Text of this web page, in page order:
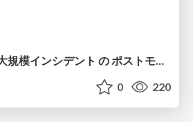
大黒市で発生した大規模インシデント の ポストモーテムから読み解く、 記憶媒体消去の大切さ
0 220